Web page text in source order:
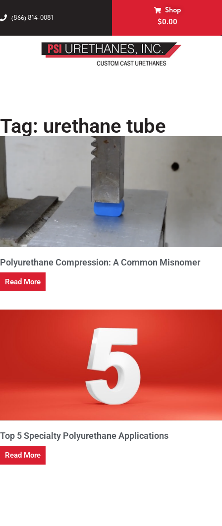
(866) 814-0081
Shop
$0.00
Tag: urethane tube
Polyurethane Compression: A Common Misnomer
Read More
Top 5 Specialty Polyurethane Applications
Read More